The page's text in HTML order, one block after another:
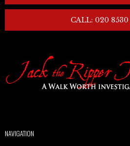
CALL: 020 8530
NAVIGATION